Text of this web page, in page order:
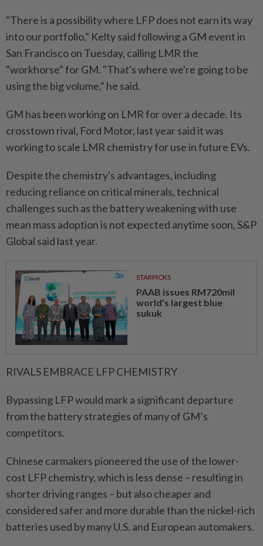
"There is a possibility where LFP does not earn its way
⁠into our portfolio," Kelty said following a GM event in
San Francisco ​on Tuesday, calling LMR the
"workhorse" for ‌GM. "That's where we're going to be
using the big volume," he said.
GM has been working on ⁠LMR for over a ​decade. Its
crosstown rival, Ford Motor, last year said it was
working to scale LMR chemistry for use in future EVs.
Despite the chemistry's advantages, including
reducing reliance on critical minerals, technical
challenges such as the battery weakening with use
mean mass adoption is ⁠not expected anytime soon, S&P
Global said last year.
STARPICKS
PAAB issues RM720mil
world's largest blue
sukuk
RIVALS EMBRACE LFP ​CHEMISTRY
Bypassing LFP would mark a significant departure
from the battery strategies of many of GM’s
competitors.
Chinese carmakers pioneered the use of the lower-
cost LFP chemistry, which is less dense – resulting in
shorter driving ranges – but also cheaper and
considered safer ⁠and more durable than the nickel-rich
batteries used by many U.S. and European automakers.